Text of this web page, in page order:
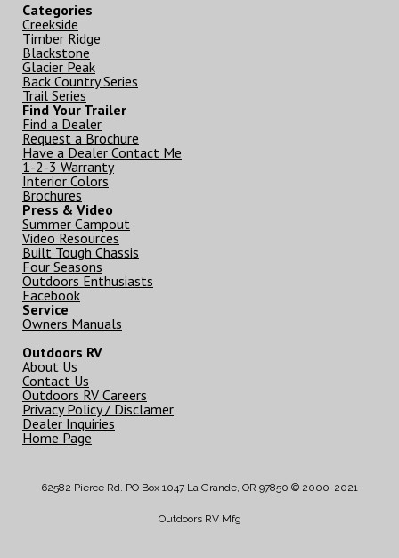
Categories
Creekside
Timber Ridge
Blackstone
Glacier Peak
Back Country Series
Trail Series
Find Your Trailer
Find a Dealer
Request a Brochure
Have a Dealer Contact Me
1-2-3 Warranty
Interior Colors
Brochures
Press & Video
Summer Campout
Video Resources
Built Tough Chassis
Four Seasons
Outdoors Enthusiasts
Facebook
Service
Owners Manuals
Outdoors RV
About Us
Contact Us
Outdoors RV Careers
Privacy Policy / Disclamer
Dealer Inquiries
Home Page
62582 Pierce Rd. PO Box 1047 La Grande, OR 97850 © 2000-2021
Outdoors RV Mfg